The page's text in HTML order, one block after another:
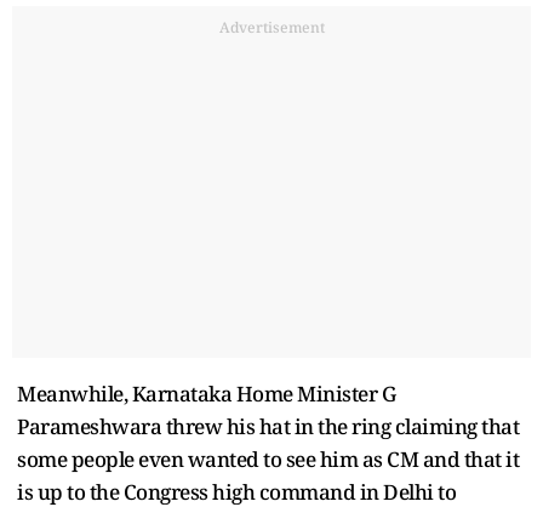
Advertisement
Meanwhile, Karnataka Home Minister G
Parameshwara threw his hat in the ring claiming that
some people even wanted to see him as CM and that it
is up to the Congress high command in Delhi to